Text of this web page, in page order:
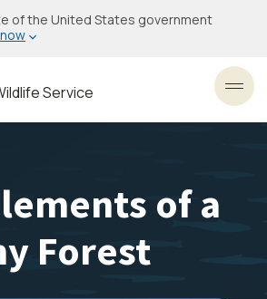
of the United States government
Service
of a
Forest